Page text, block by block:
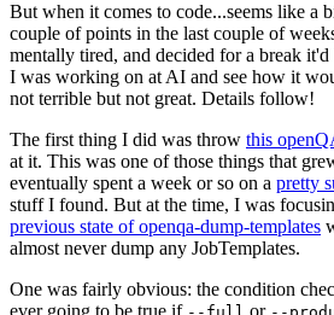
But when it comes to code...seems like a
couple of points in the last couple of
mentally tired, and decided for a break
I was working on at AI and see how it
not terrible but not great. Details follow!
The first thing I did was throw this
at it. This was one of those things that
eventually spent a week or so on a pretty
stuff I found. But at the time, I was
previous state of openqa-dump-templates
almost never dump any JobTemplates.
One was fairly obvious: the condition
ever going to be true if
or